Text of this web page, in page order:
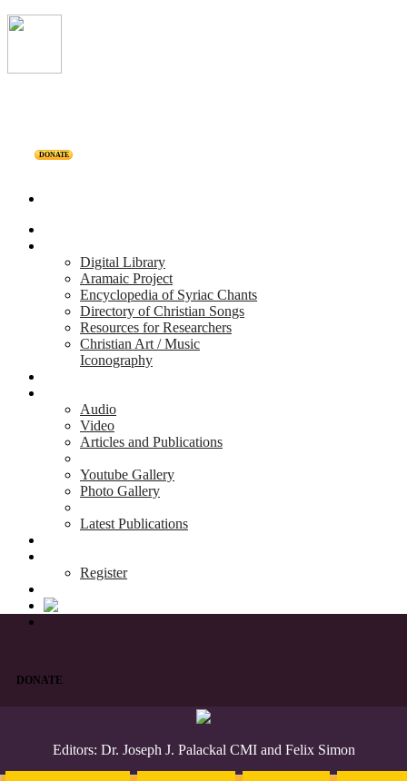
DONATE
Digital Library
Aramaic Project
Encyclopedia of Syriac Chants
Directory of Christian Songs
Resources for Researchers
Christian Art / Music
Iconography
Audio
Video
Articles and Publications
Youtube Gallery
Photo Gallery
Latest Publications
Register
DONATE
Editors: Dr. Joseph J. Palackal CMI and Felix Simon